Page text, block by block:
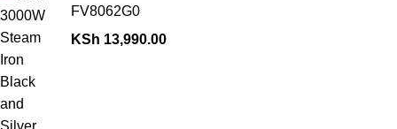
FV8062G0
KSh 13,990.00